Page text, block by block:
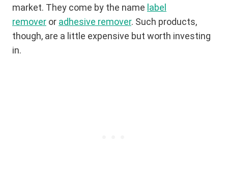
market. They come by the name label
remover or adhesive remover. Such products,
though, are a little expensive but worth investing
in.